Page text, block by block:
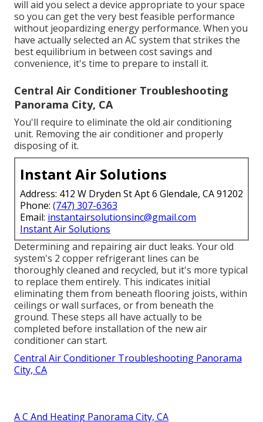
will aid you select a device appropriate to your space
so you can get the very best feasible performance
without jeopardizing energy performance. When you
have actually selected an AC system that strikes the
best equilibrium in between cost savings and
convenience, it's time to prepare to install it.
Central Air Conditioner Troubleshooting
Panorama City, CA
You'll require to eliminate the old air conditioning
unit. Removing the air conditioner and properly
disposing of it.
Instant Air Solutions
Address: 412 W Dryden St Apt 6 Glendale, CA 91202
Phone: (747) 307-6363
Email: instantairsolutionsinc@gmail.com
Instant Air Solutions
Determining and repairing air duct leaks. Your old
system's 2 copper refrigerant lines can be
thoroughly cleaned and recycled, but it's more typical
to replace them entirely. This indicates initial
eliminating them from beneath flooring joists, within
ceilings or wall surfaces, or from beneath the
ground. These steps all have actually to be
completed before installation of the new air
conditioner can start.
Central Air Conditioner Troubleshooting Panorama
City, CA
A C And Heating Panorama City, CA